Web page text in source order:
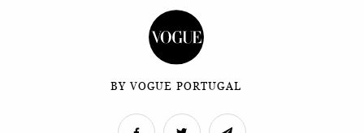
BY VOGUE PORTUGAL